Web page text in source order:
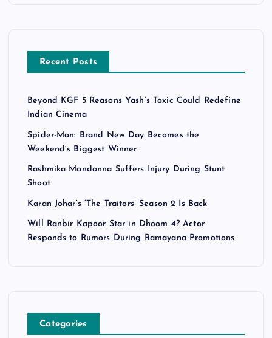
Recent Posts
Beyond KGF 5 Reasons Yash’s Toxic Could Redefine
Indian Cinema
Spider-Man: Brand New Day Becomes the
Weekend’s Biggest Winner
Rashmika Mandanna Suffers Injury During Stunt
Shoot
Karan Johar’s ‘The Traitors’ Season 2 Is Back
Will Ranbir Kapoor Star in Dhoom 4? Actor
Responds to Rumors During Ramayana Promotions
Categories